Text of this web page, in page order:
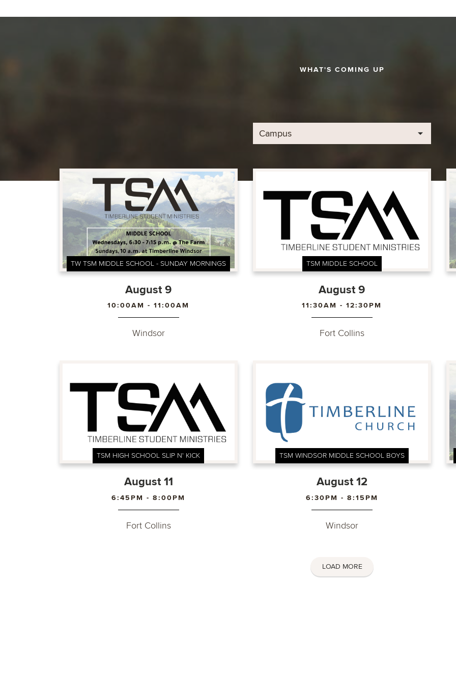
WHAT'S COMING UP
Campus
TW TSM MIDDLE SCHOOL - SUNDAY MORNINGS
August 9
10:00AM - 11:00AM
Windsor
TSM MIDDLE SCHOOL
August 9
11:30AM - 12:30PM
Fort Collins
TSM HIGH SCHOOL SLIP N' KICK
August 11
6:45PM - 8:00PM
Fort Collins
TSM WINDSOR MIDDLE SCHOOL BOYS
August 12
6:30PM - 8:15PM
Windsor
LOAD MORE